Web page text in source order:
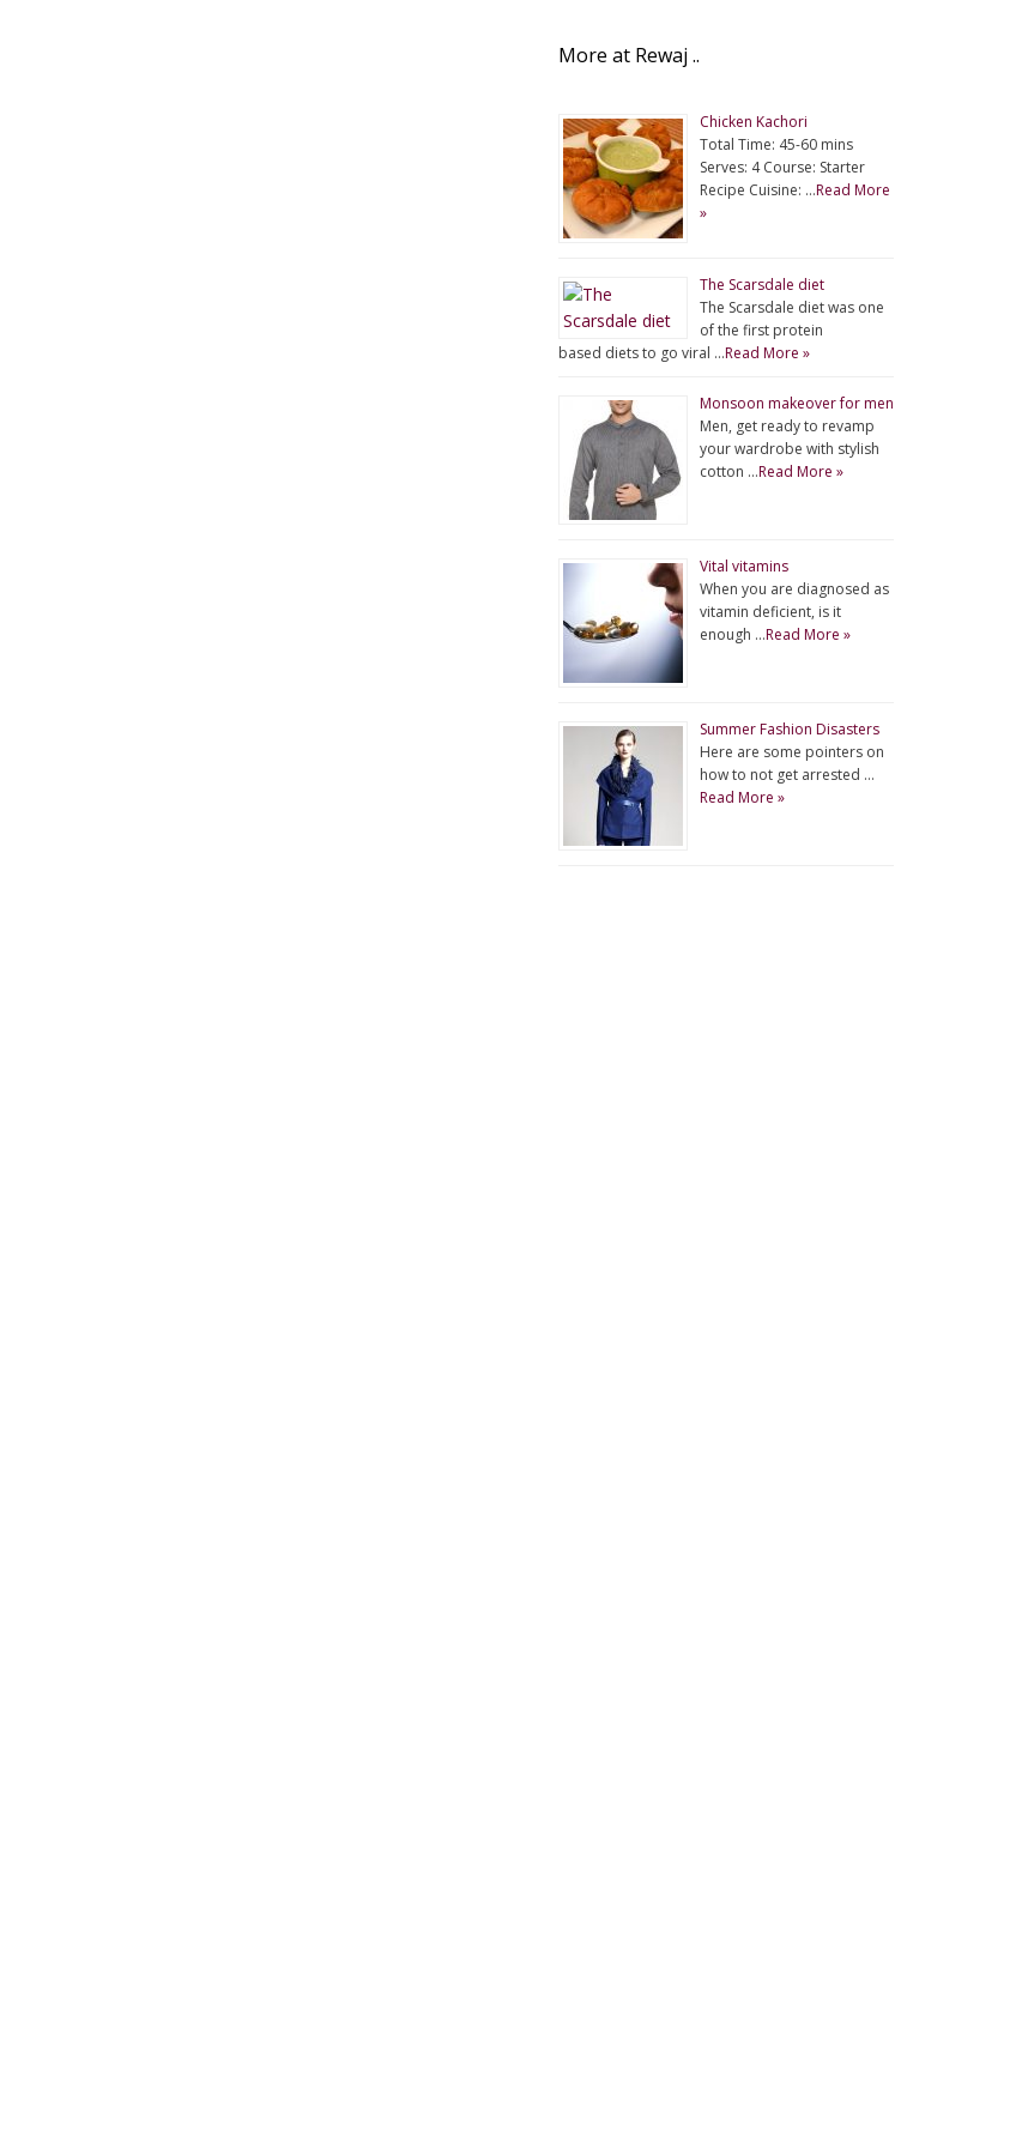
More at Rewaj ..
Chicken Kachori
Total Time: 45-60 mins
Serves: 4 Course: Starter
Recipe Cuisine: …Read More
»
The Scarsdale diet
The Scarsdale diet was one
of the first protein
based diets to go viral …Read More »
Monsoon makeover for men
Men, get ready to revamp
your wardrobe with stylish
cotton …Read More »
Vital vitamins
When you are diagnosed as
vitamin deficient, is it
enough …Read More »
Summer Fashion Disasters
Here are some pointers on
how to not get arrested …
Read More »